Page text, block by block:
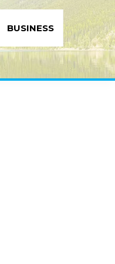
BUSINESS